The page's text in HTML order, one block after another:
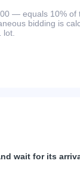
— equals 10%
bidding is
wait for its